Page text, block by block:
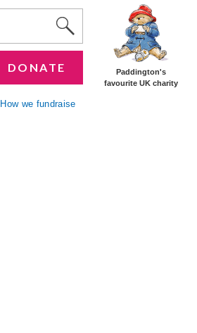
Paddington's
favourite UK charity
DONATE
How we fundraise
Utility Nav